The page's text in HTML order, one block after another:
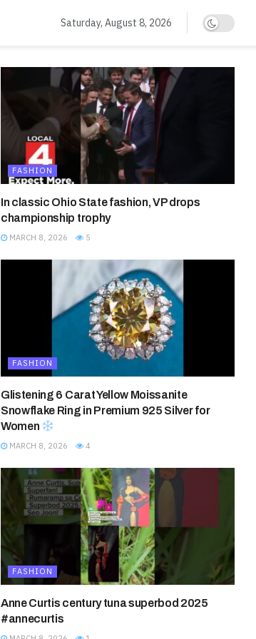
Saturday, August 8, 2026
FASHION
In classic Ohio State fashion, VP drops
championship trophy
MARCH 8, 2026 5
FASHION
Glistening 6 Carat Yellow Moissanite
Snowflake Ring in Premium 925 Silver for
Women
MARCH 8, 2026 4
FASHION
Anne Curtis century tuna superbod 2025
#annecurtis